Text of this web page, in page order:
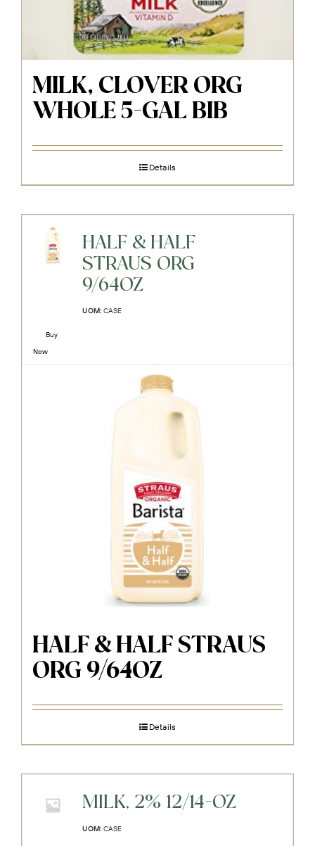
MILK, CLOVER ORG
WHOLE 5-GAL BIB
Details
HALF & HALF
STRAUS ORG
9/64OZ
UOM: CASE
Buy
Now
HALF & HALF STRAUS
ORG 9/64OZ
Details
MILK, 2% 12/14-OZ
UOM: CASE